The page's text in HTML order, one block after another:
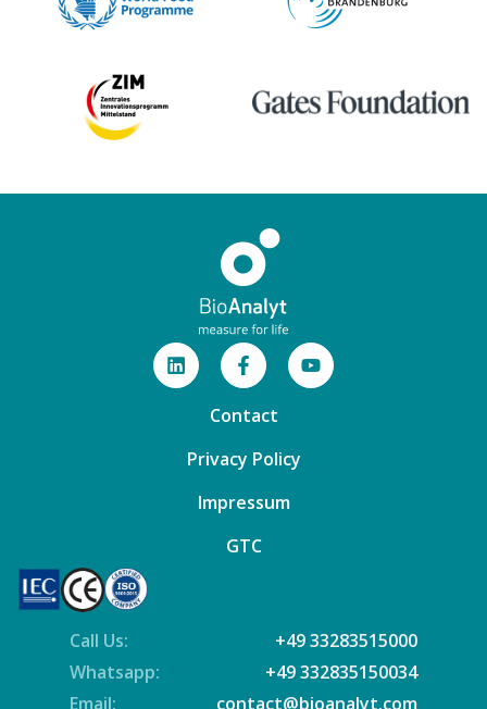
Contact
Privacy Policy
Impressum
GTC
Call Us:
+49 33283515000
Whatsapp:
+49 332835150034
Email:
contact@bioanalyt.com